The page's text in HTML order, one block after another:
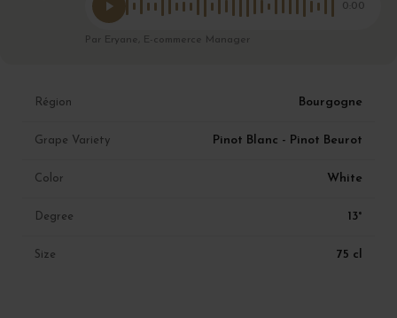
0:00
Par Eryane, E-commerce Manager
Région Bourgogne
Grape Variety Pinot Blanc - Pinot Beurot
Color White
Degree 13°
Size 75 cl